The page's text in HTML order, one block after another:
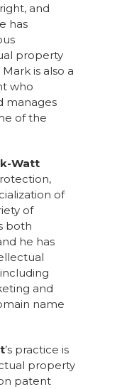
and
has
property
is also a
who
manages
of the
Watt
of
of
both
he has
and
name
’s practice is
property
patent